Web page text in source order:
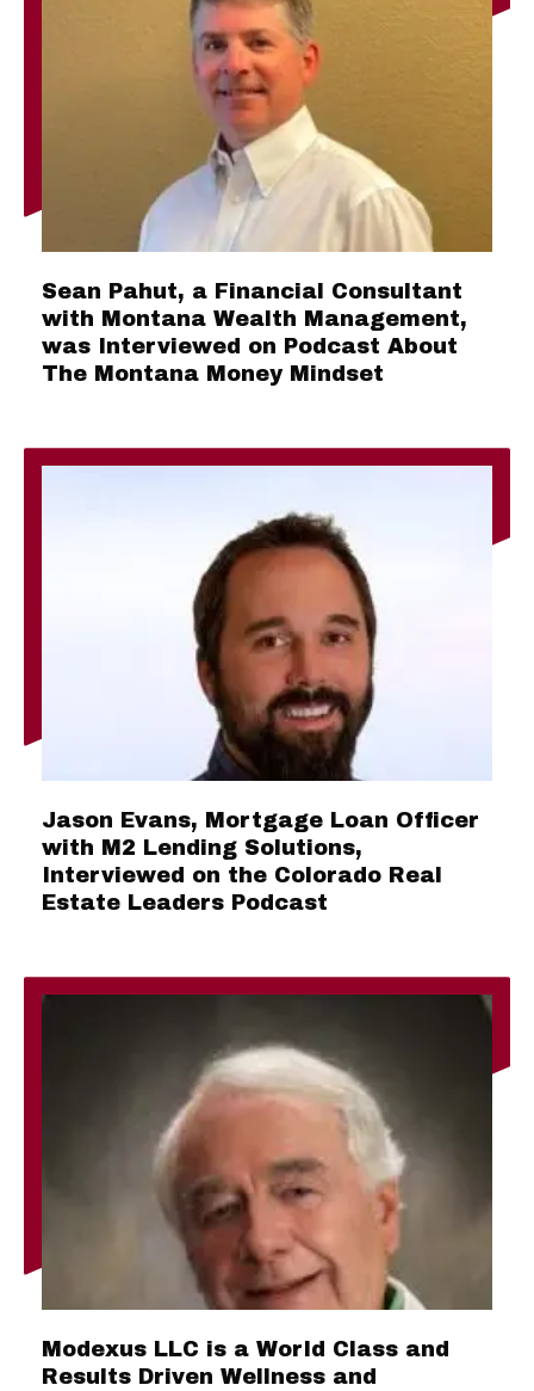
Sean Pahut, a Financial Consultant
with Montana Wealth Management,
was Interviewed on Podcast About
The Montana Money Mindset
Jason Evans, Mortgage Loan Officer
with M2 Lending Solutions,
Interviewed on the Colorado Real
Estate Leaders Podcast
Modexus LLC is a World Class and
Results Driven Wellness and